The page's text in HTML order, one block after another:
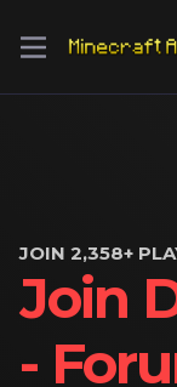
JOIN 2,358+
Join
-